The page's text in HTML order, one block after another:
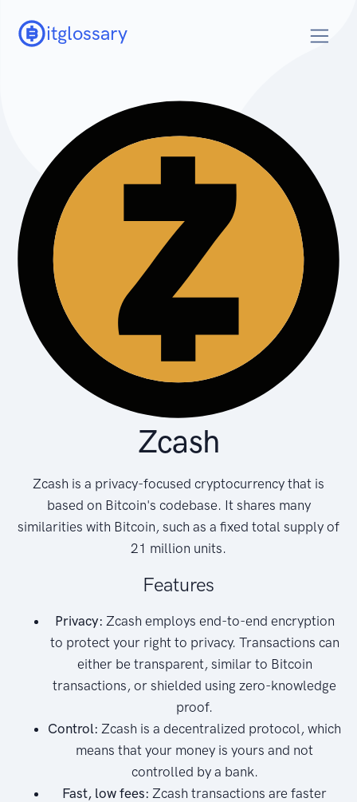
itglossary
Zcash
Zcash is a privacy-focused cryptocurrency that is
based on Bitcoin's codebase. It shares many
similarities with Bitcoin, such as a fixed total supply of
21 million units.
Features
Privacy: Zcash employs end-to-end encryption
to protect your right to privacy. Transactions can
either be transparent, similar to Bitcoin
transactions, or shielded using zero-knowledge
proof.
Control: Zcash is a decentralized protocol, which
means that your money is yours and not
controlled by a bank.
Fast, low fees: Zcash transactions are faster